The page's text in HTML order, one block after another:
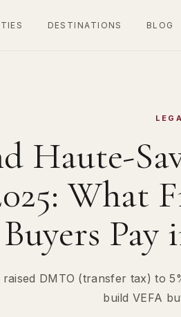
DESTINATIONS BLOG
Haute-
What
Buyers Pay
DMTO (transfer tax) to
build VEFA